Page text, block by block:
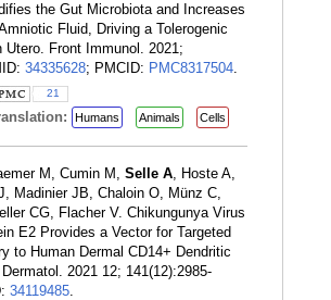
the Gut Microbiota and Increases
Fluid, Driving a Tolerogenic
Utero. Front Immunol. 2021;
34335628; PMCID: PMC8317504.
21
Humans Animals Cells
M, Cumin M, Selle A, Hoste A,
Madinier JB, Chaloin O, Münz C,
CG, Flacher V. Chikungunya Virus
E2 Provides a Vector for Targeted
to Human Dermal CD14+ Dendritic
2021 12; 141(12):2985-
34119485.